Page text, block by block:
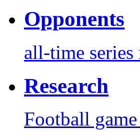
Opponents
all-time series
Research
Football